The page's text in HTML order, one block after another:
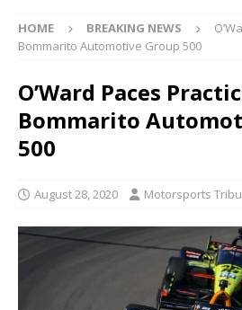
HOME BREAKING NEWS
Bommarito Automotive Group 500
O’Ward Paces
Bommarito
500
August 28, 2020 Motorsports